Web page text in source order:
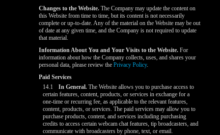
Changes to the Website. The Company may update the content on
this Website from time to time, but its content is not necessarily
complete or up-to-date. Any of the material on the Website may be out
of date at any given time, and the Company is not required to update
that material.
Information About You and Your Visits to the Website. For
information about how the Company collects, uses, and shares your
personal data, please review thePrivacy Policy.
Paid Services
14.1
In General. The Website allows you to purchase access to
certain features, content, products, or services in exchange for a
one-time or recurring fee, as applicable to the relevant features,
content, products, or services. The paid services may allow you to
purchase products, content, and services including purchasing
credits to access certain webcam chat features, tip broadcasters, and
communicate with broadcasters by phone, text, or email.